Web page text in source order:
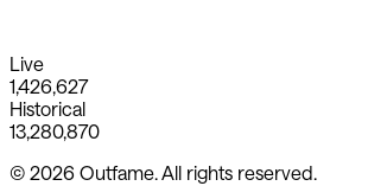
Live
1,426,627
Historical
13,280,870
© 2026 Outfame. All rights reserved.